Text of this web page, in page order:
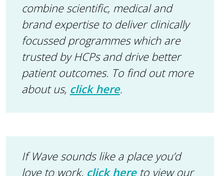
combine scientific, medical and
brand expertise to deliver clinically
focussed programmes which are
trusted by HCPs and drive better
patient outcomes. To find out more
about us, click here.
If Wave sounds like a place you’d
love to work, click hereto view our